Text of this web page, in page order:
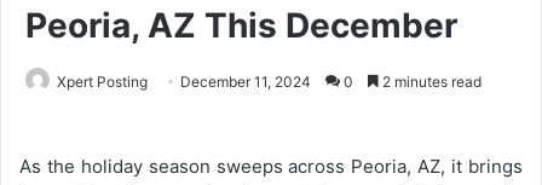
Peoria, AZ This December
Xpert Posting December 11, 2024 0 2 minutes read
As the holiday season sweeps across Peoria, AZ, it brings